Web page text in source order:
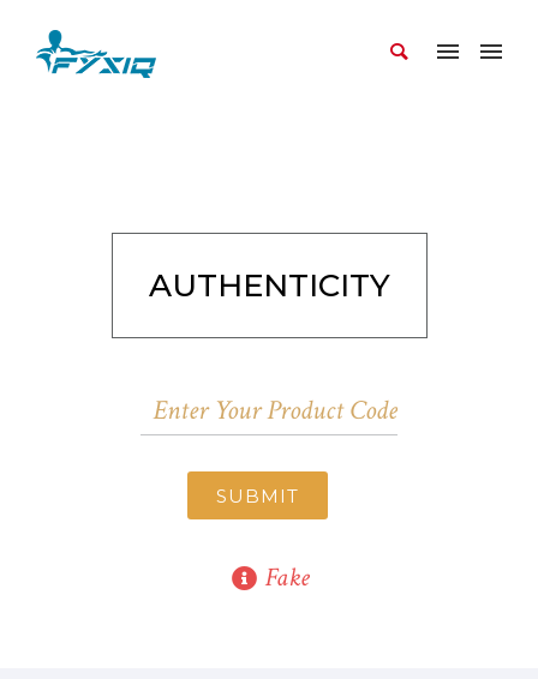
AUTHENTICITY
SUBMIT
Fake